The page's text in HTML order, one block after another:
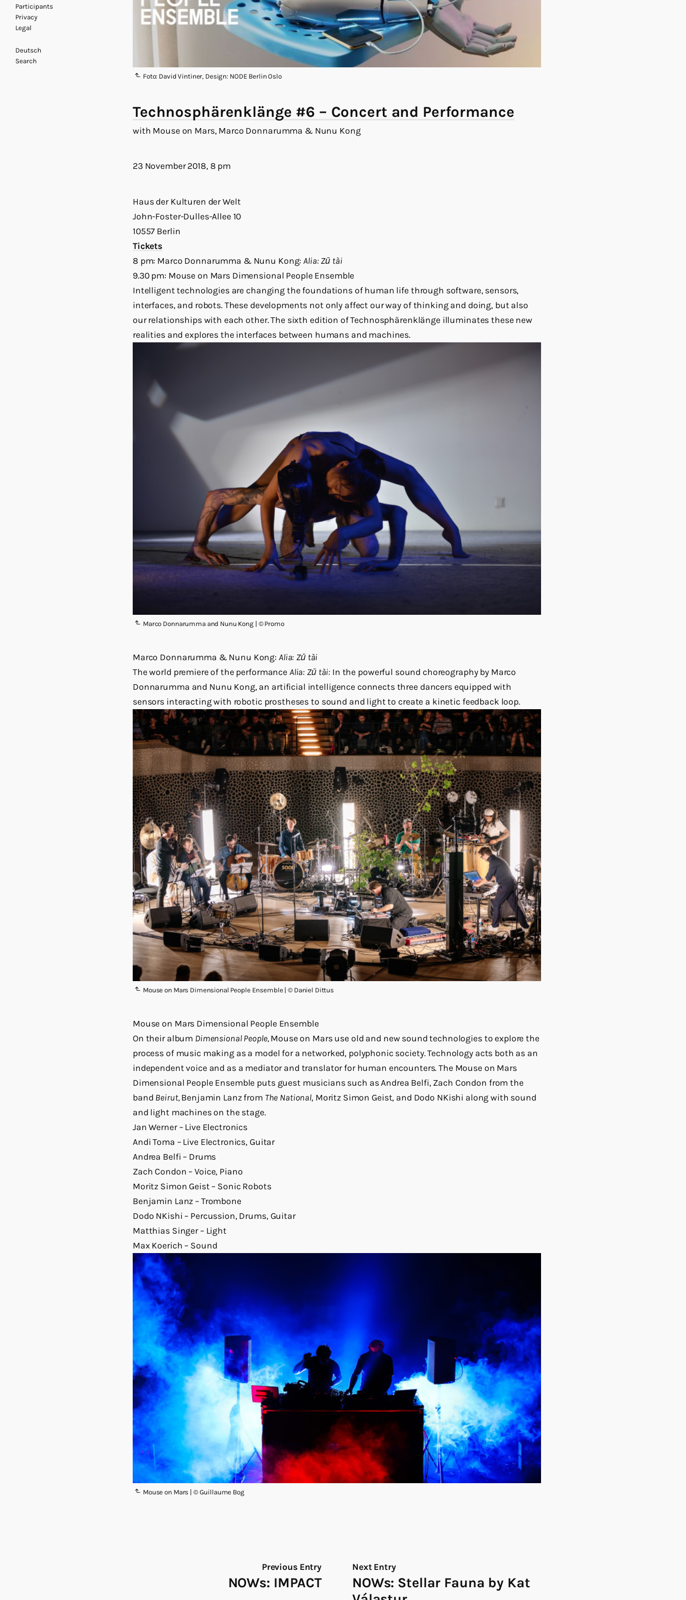
Participants
Privacy
Legal
Deutsch
Search
Foto: David Vintiner, Design: NODE Berlin Oslo
Technosphärenklänge #6 – Concert and Performance
with Mouse on Mars, Marco Donnarumma & Nunu Kong
23 November 2018, 8 pm
Haus der Kulturen der Welt
John-Foster-Dulles-Allee 10
10557 Berlin
Tickets
8 pm: Marco Donnarumma & Nunu Kong: Alia: Zǔ tài
9.30 pm: Mouse on Mars Dimensional People Ensemble
Intelligent technologies are changing the foundations of human life through software, sensors,
interfaces, and robots. These developments not only affect our way of thinking and doing, but also
our relationships with each other. The sixth edition of Technosphärenklänge illuminates these new
realities and explores the interfaces between humans and machines.
Marco Donnarumma and Nunu Kong | © Promo
Marco Donnarumma & Nunu Kong: Alia: Zǔ tài
The world premiere of the performance Alia: Zǔ tài: In the powerful sound choreography by Marco
Donnarumma and Nunu Kong, an artificial intelligence connects three dancers equipped with
sensors interacting with robotic prostheses to sound and light to create a kinetic feedback loop.
Mouse on Mars Dimensional People Ensemble | © Daniel Dittus
Mouse on Mars Dimensional People Ensemble
On their album Dimensional People,Mouse on Mars use old and new sound technologies to explore the
process of music making as a model for a networked, polyphonic society. Technology acts both as an
independent voice and as a mediator and translator for human encounters. The Mouse on Mars
Dimensional People Ensemble puts guest musicians such as Andrea Belfi, Zach Condon from the
band Beirut,Benjamin Lanz from The National, Moritz Simon Geist, and Dodo NKishi along with sound
and light machines on the stage.
Jan Werner – Live Electronics
Andi Toma – Live Electronics, Guitar
Andrea Belfi – Drums
Zach Condon – Voice, Piano
Moritz Simon Geist – Sonic Robots
Benjamin Lanz – Trombone
Dodo NKishi – Percussion, Drums, Guitar
Matthias Singer – Light
Max Koerich – Sound
Mouse on Mars | © Guillaume Bog
Previous Entry
NOWs: IMPACT
Next Entry
NOWs: Stellar Fauna by Kat